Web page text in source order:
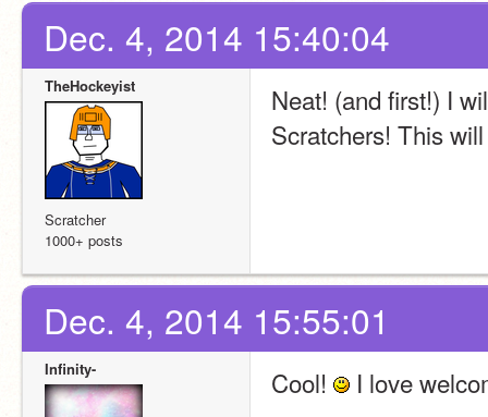
Dec. 4, 2014 15:40:04
TheHockeyist
Scratcher
1000+ posts
Neat! (and first!) I
Scratchers! This
Dec. 4, 2014 15:55:01
Infinity- Cool! I love